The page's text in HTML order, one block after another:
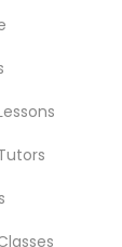
Tutor
Locality